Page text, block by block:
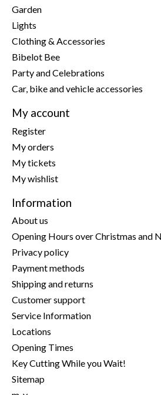
Garden
Lights
Clothing & Accessories
Bibelot Bee
Party and Celebrations
Car, bike and vehicle accessories
My account
Register
My orders
My tickets
My wishlist
Information
About us
Opening Hours over Christmas and
Privacy policy
Payment methods
Shipping and returns
Customer support
Service Information
Locations
Opening Times
Key Cutting While you Wait!
Sitemap